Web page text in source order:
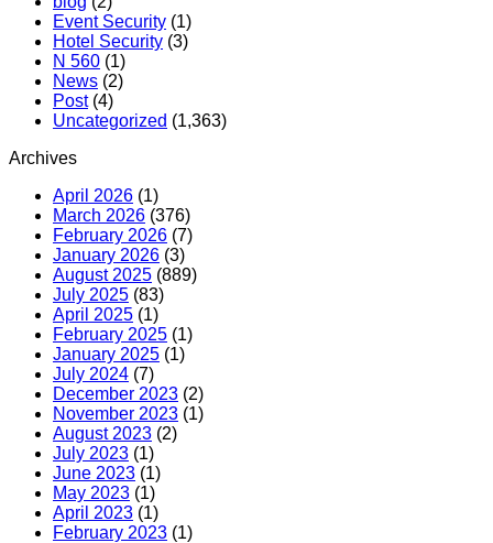
Event Security (1)
Hotel Security (3)
N 560 (1)
News (2)
Post(4)
Uncategorized (1,363)
Archives
April 2026 (1)
March 2026 (376)
February 2026 (7)
January 2026 (3)
August 2025 (889)
July 2025 (83)
April 2025 (1)
February 2025 (1)
January 2025 (1)
July 2024 (7)
December 2023 (2)
November 2023 (1)
August 2023 (2)
July 2023 (1)
June 2023 (1)
May 2023 (1)
April 2023 (1)
February 2023 (1)